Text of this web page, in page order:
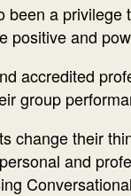
been a
positive and
accredited
group
change their
and